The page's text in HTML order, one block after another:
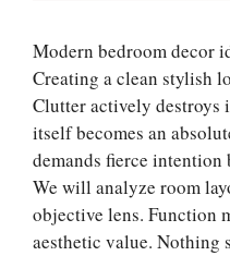
Modern bedroom decor
Creating a clean stylish
Clutter actively destroys
itself becomes an
demands fierce
We will analyze room
objective lens. Function
aesthetic value.